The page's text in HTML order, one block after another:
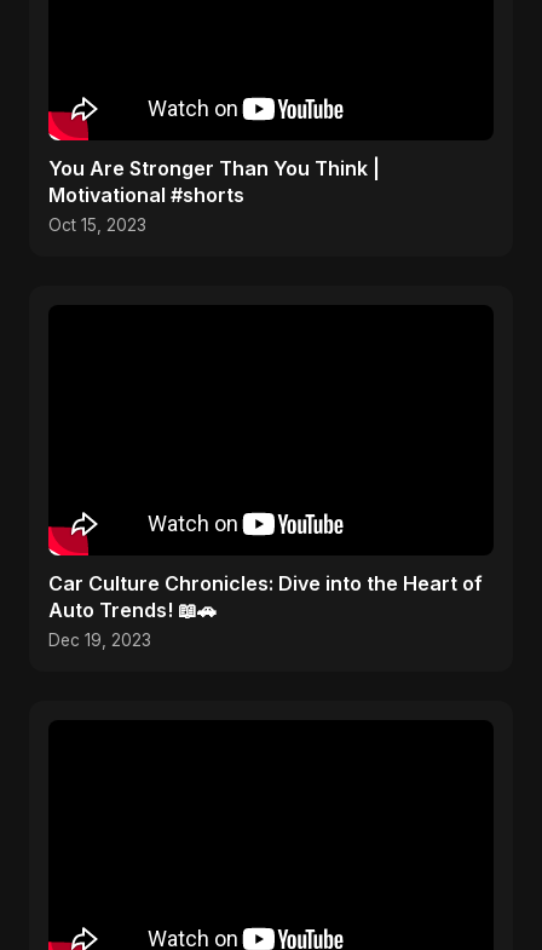
You Are Stronger Than You Think |
Motivational #shorts
Oct 15, 2023
Car Culture Chronicles: Dive into the Heart of
Auto Trends! 📖🚗
Dec 19, 2023